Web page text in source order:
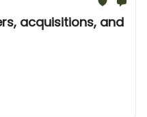
acquisitions, and